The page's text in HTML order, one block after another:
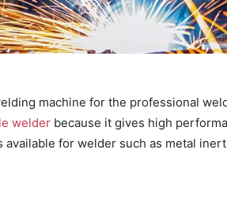
machine for the professional
welder because it gives high
for welder such as metal